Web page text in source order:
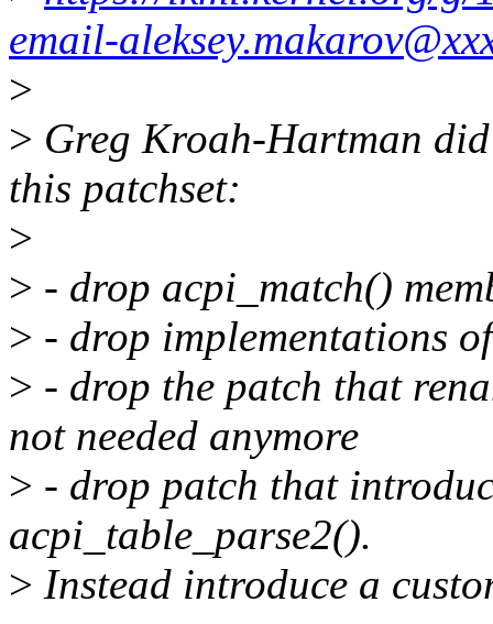
email-
>
> Greg Kroah-Hartman
this patchset:
>
> - drop acpi_match()
> - drop implementations
> - drop the patch that
not needed anymore
> - drop patch that
acpi_table_parse2().
> Instead introduce a